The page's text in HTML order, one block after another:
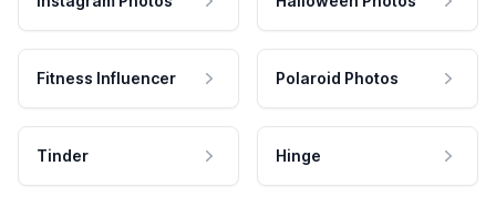
Fitness Influencer Polaroid Photos
Tinder Hinge